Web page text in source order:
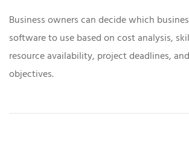
Business owners can decide which
software to use based on cost analysis,
resource availability, project deadlines,
objectives.